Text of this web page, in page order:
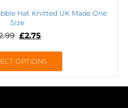
Hat Knitted UK Made One
Size
£2.75
OPTIONS